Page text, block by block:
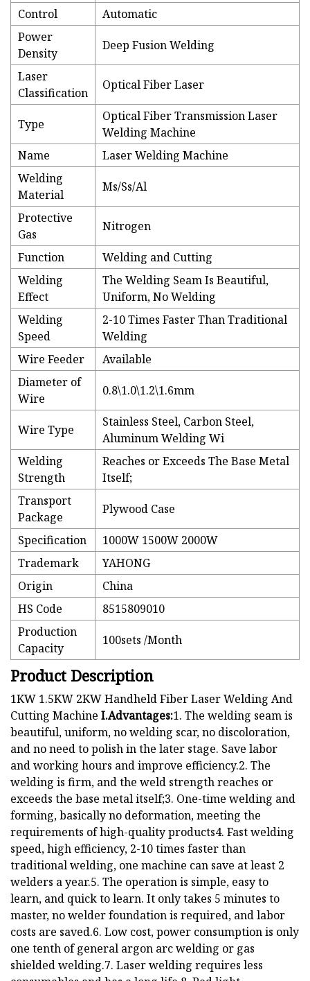
Control
Automatic
Power
Density
Deep Fusion Welding
Laser
Classification
Optical Fiber Laser
Type
Optical Fiber Transmission Laser
Welding Machine
Name
Laser Welding Machine
Welding
Material
Ms/Ss/Al
Protective
Gas
Nitrogen
Function
Welding and Cutting
Welding
Effect
The Welding Seam Is Beautiful,
Uniform, No Welding
Welding
Speed
2-10 Times Faster Than Traditional
Welding
Wire Feeder
Available
Diameter of
Wire
0.8\1.0\1.2\1.6mm
Wire Type
Stainless Steel, Carbon Steel,
Aluminum Welding Wi
Welding
Strength
Reaches or Exceeds The Base Metal
Itself;
Transport
Package
Plywood Case
Specification
1000W 1500W 2000W
Trademark
YAHONG
Origin
China
HS Code
8515809010
Production
Capacity
100sets /Month
Product Description
1KW 1.5KW 2KW Handheld Fiber Laser Welding And
Cutting Machine I.Advantages:1. The welding seam is
beautiful, uniform, no welding scar, no discoloration,
and no need to polish in the later stage. Save labor
and working hours and improve efficiency.2. The
welding is firm, and the weld strength reaches or
exceeds the base metal itself;3. One-time welding and
forming, basically no deformation, meeting the
requirements of high-quality products4. Fast welding
speed, high efficiency, 2-10 times faster than
traditional welding, one machine can save at least 2
welders a year.5. The operation is simple, easy to
learn, and quick to learn. It only takes 5 minutes to
master, no welder foundation is required, and labor
costs are saved.6. Low cost, power consumption is only
one tenth of general argon arc welding or gas
shielded welding.7. Laser welding requires less